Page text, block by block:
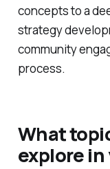
concepts to a
strategy
community
process.
What
explore